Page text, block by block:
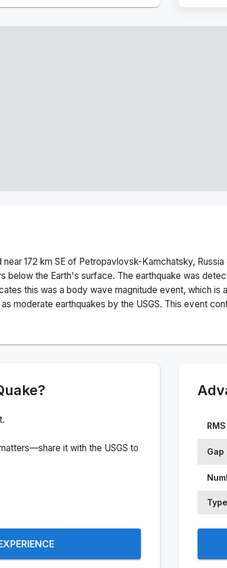
near 172 km SE of Petropavlovsk-Kamchatsky, Russia
below the Earth's surface. The earthquake was
this was a body wave magnitude event, which is
moderate earthquakes by the USGS. This event
it with the USGS to
RMS
Gap
Type